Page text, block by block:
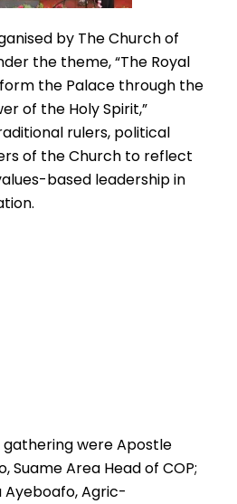
by The Church of
the theme, “The Royal
the Palace through the
of the Holy Spirit,”
rulers, political
of the Church to reflect
based leadership in
gathering were Apostle
Suame Area Head of COP;
Ayeboafo, Agric-